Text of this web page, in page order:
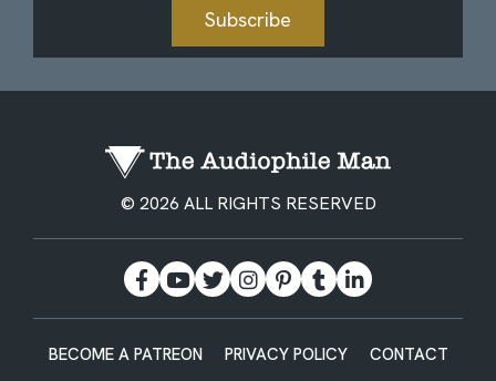
Subscribe
© 2026 ALL RIGHTS RESERVED
BECOME A PATREON PRIVACY POLICY CONTACT